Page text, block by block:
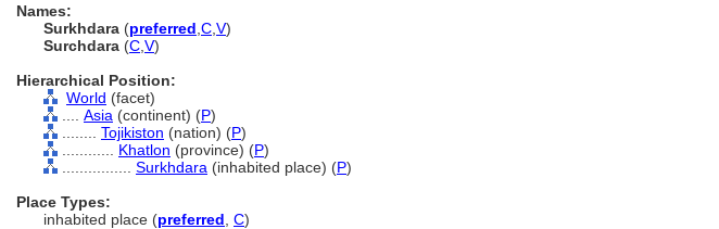
Names:
Surkhdara (preferred C V)
Surchdara (C V)
Hierarchical Position:
World (facet)
Asia (continent) (P)
Tojikiston (nation) (P)
Khatlon (province) (P)
Surkhdara (inhabited place) (P)
Place Types:
inhabited place (preferred C)